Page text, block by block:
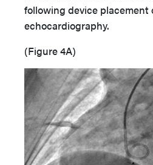
following device
echocardiography.
(Figure 4A)